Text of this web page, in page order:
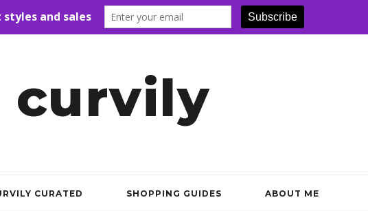
curvily
CURATED SHOPPING GUIDES ABOUT ME